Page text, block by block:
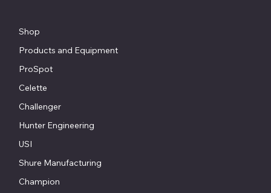
Shop
Products and Equipment
ProSpot
Celette
Challenger
Hunter Engineering
USI
Shure Manufacturing
Champion